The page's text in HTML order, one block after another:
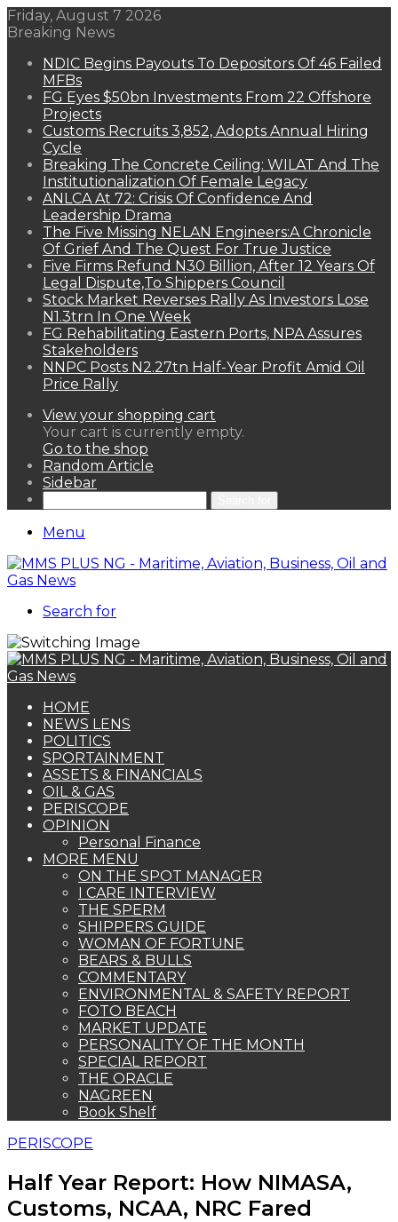
Friday, August 7 2026
Breaking News
NDIC Begins Payouts To Depositors Of 46 Failed
MFBs
FG Eyes $50bn Investments From 22 Offshore
Projects
Customs Recruits 3,852, Adopts Annual Hiring
Cycle
Breaking The Concrete Ceiling: WILAT And The
Institutionalization Of Female Legacy
ANLCA At 72: Crisis Of Confidence And
Leadership Drama
The Five Missing NELAN Engineers:A Chronicle
Of Grief And The Quest For True Justice
Five Firms Refund N30 Billion, After 12 Years Of
Legal Dispute,To Shippers Council
Stock Market Reverses Rally As Investors Lose
N1.3trn In One Week
FG Rehabilitating Eastern Ports, NPA Assures
Stakeholders
NNPC Posts N2.27tn Half-Year Profit Amid Oil
Price Rally
View your shopping cart
Your cart is currently empty.
Go to the shop
Random Article
Sidebar
Menu
Search for
HOME
NEWS LENS
POLITICS
SPORTAINMENT
ASSETS & FINANCIALS
OIL & GAS
PERISCOPE
OPINION
Personal Finance
MORE MENU
ON THE SPOT MANAGER
I CARE INTERVIEW
THE SPERM
SHIPPERS GUIDE
WOMAN OF FORTUNE
BEARS & BULLS
COMMENTARY
ENVIRONMENTAL & SAFETY REPORT
FOTO BEACH
MARKET UPDATE
PERSONALITY OF THE MONTH
SPECIAL REPORT
THE ORACLE
NAGREEN
Book Shelf
PERISCOPE
Half Year Report: How NIMASA,
Customs, NCAA, NRC Fared